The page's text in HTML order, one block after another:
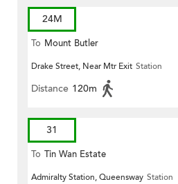
24M
To Mount Butler
Drake Street, Near Mtr Exit Station
Distance 120m
31
To Tin Wan Estate
Admiralty Station, Queensway Station